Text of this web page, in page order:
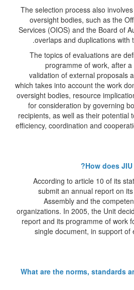
The selection process also
oversight bodies, such as the
Services (OIOS) and the Board of
overlaps and duplications with
The topics of evaluations are
programme of work, after
validation of external proposals
which takes into account the work
oversight bodies, resource
for consideration by governing
recipients, as well as their potential
efficiency, coordination and
How does
According to article 10 of its
submit an annual report on
Assembly and the
organizations. In 2005, the Unit
report and its programme of work
single document, in support of
What are the norms, standards